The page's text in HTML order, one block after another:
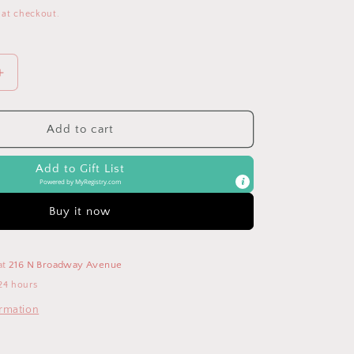
checkout.
Increase
Chillies
Add to cart
Add to Gift List
Powered byMyRegistry.com
Buy it now
216 N Broadway Avenue
hours